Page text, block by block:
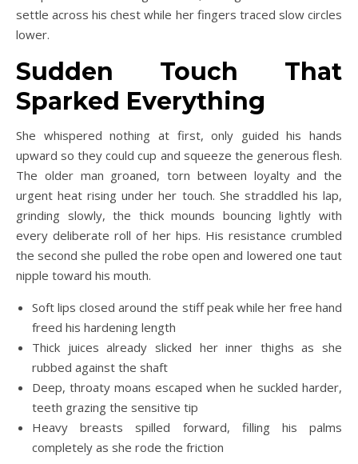
settle across his chest while her fingers traced slow circles
lower.
Sudden Touch That
Sparked Everything
She whispered nothing at first, only guided his hands
upward so they could cup and squeeze the generous flesh.
The older man groaned, torn between loyalty and the
urgent heat rising under her touch. She straddled his lap,
grinding slowly, the thick mounds bouncing lightly with
every deliberate roll of her hips. His resistance crumbled
the second she pulled the robe open and lowered one taut
nipple toward his mouth.
Soft lips closed around the stiff peak while her free hand
freed his hardening length
Thick juices already slicked her inner thighs as she
rubbed against the shaft
Deep, throaty moans escaped when he suckled harder,
teeth grazing the sensitive tip
Heavy breasts spilled forward, filling his palms
completely as she rode the friction